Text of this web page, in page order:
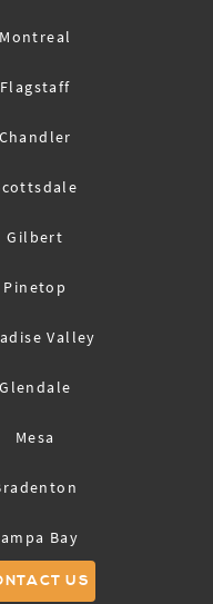
US
Montreal
Flagstaff
Chandler
Gilbert
Pinetop
Valley
Glendale
Mesa
Bay
Sarasota